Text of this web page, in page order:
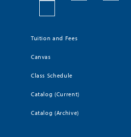
Tuition and Fees
Canvas
Class Schedule
Catalog (Current)
Catalog (Archive)